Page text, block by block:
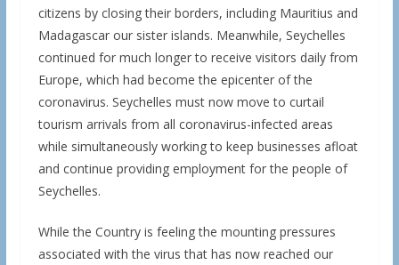
citizens by closing their borders, including Mauritius and
Madagascar our sister islands. Meanwhile, Seychelles
continued for much longer to receive visitors daily from
Europe, which had become the epicenter of the
coronavirus. Seychelles must now move to curtail
tourism arrivals from all coronavirus-infected areas
while simultaneously working to keep businesses afloat
and continue providing employment for the people of
Seychelles.
While the Country is feeling the mounting pressures
associated with the virus that has now reached our